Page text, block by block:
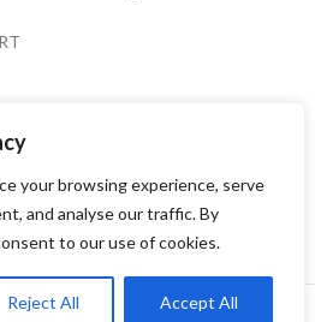
your browsing experience, serve
and analyse our traffic. By
to our use of cookies.
Reject All Accept All
LIMITED. All right reserved.